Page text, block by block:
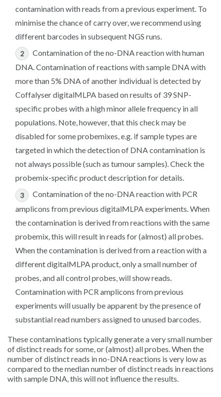
contamination with reads from a previous experiment. To
minimise the chance of carry over, we recommend using
different barcodes in subsequent NGS runs.
Contamination of the no-DNA reaction with human
DNA. Contamination of reactions with sample DNA with
more than 5% DNA of another individual is detected by
Coffalyser digitalMLPA based on results of 39 SNP-
specific probes with a high minor allele frequency in all
populations. Note, however, that this check may be
disabled for some probemixes, e.g. if sample types are
targeted in which the detection of DNA contamination is
not always possible (such as tumour samples). Check the
probemix-specific product description for details.
Contamination of the no-DNA reaction with PCR
amplicons from previous digitalMLPA experiments. When
the contamination is derived from reactions with the same
probemix, this will result in reads for (almost) all probes.
When the contamination is derived from a reaction with a
different digitalMLPA product, only a small number of
probes, and all control probes, will show reads.
Contamination with PCR amplicons from previous
experiments will usually be apparent by the presence of
substantial read numbers assigned to unused barcodes.
These contaminations typically generate a very small number
of distinct reads for some, or (almost) all probes. When the
number of distinct reads in no-DNA reactions is very low as
compared to the median number of distinct reads in reactions
with sample DNA, this will not influence the results.